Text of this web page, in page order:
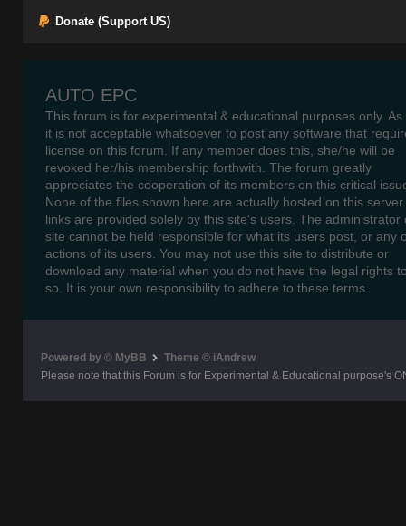
Donate (Support US)
AUTO EPC
This forum is for experimental & educational purposes only. As
it is not acceptable whatsoever to post any software that
license on this forum. If any member does this, she/he will be
revoked her/his membership forthwith. The forum greatly
appreciates the cooperation of its members on this critical
None of the files shown here are actually hosted on this
links are provided solely by this site's users. The administrator
site cannot be held responsible for what its users post, or any
actions of its users. You may not use this site to distribute or
download any material when you do not have the legal rights
so. It is your own responsibility to adhere to these terms.
Powered by © MyBB
Theme © iAndrew
Please note that this Forum is for Experimental & Educational purpose's